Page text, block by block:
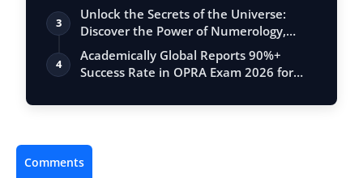
3
Unlock the Secrets of the Universe:
Discover the Power of Numerology,
Vastu, …
4
Academically Global Reports 90%+
Success Rate in OPRA Exam 2026 for
Comments